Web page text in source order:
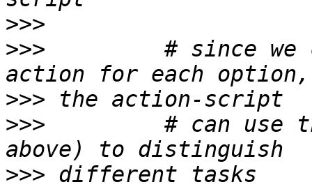
>>>
>>>
# since we
>>>
>>>
# can use
>>>